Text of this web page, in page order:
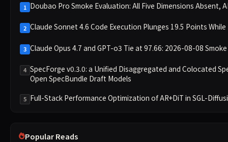
1 Doubao Pro Smoke Evaluation: All Five Dimensions Absent,
2 Claude Sonnet 4.6 Code Execution Plunges 19.5 Points
3 Claude Opus 4.7 and GPT-o3 Tie at 97.66: 2026-08-08
4 SpecForge v0.3.0: a Unified Disaggregated and Colocated
Open SpecBundle Draft Models
5 Full-Stack Performance Optimization of AR+DiT in SGL-
Popular Reads